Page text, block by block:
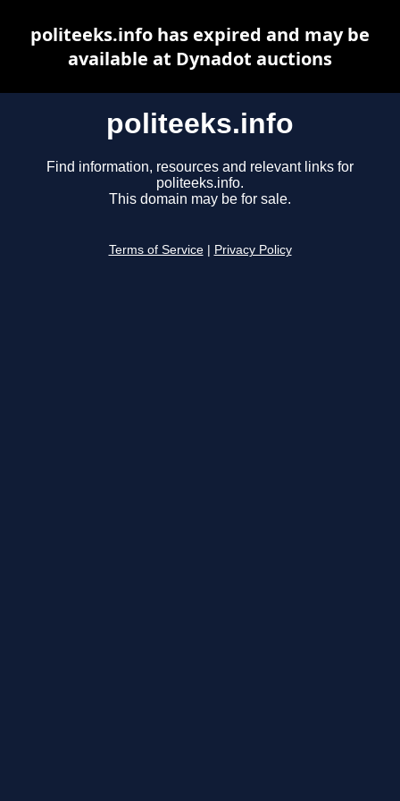
politeeks.info
Find information, resources and relevant links for
politeeks.info.
This domain may be for sale.
Terms of Service Privacy Policy
politeeks.info has expired and may be
available at Dynadot auctions